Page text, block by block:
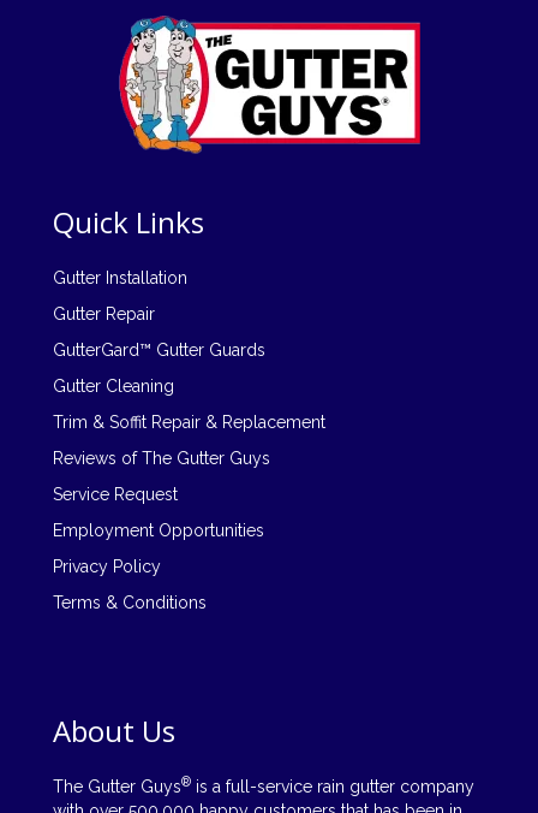
Quick Links
Gutter Installation
Gutter Repair
GutterGard™ Gutter Guards
Gutter Cleaning
Trim & Soffit Repair & Replacement
Reviews of The Gutter Guys
Service Request
Employment Opportunities
Privacy Policy
Terms & Conditions
About Us
The Gutter Guys® is a full-service rain gutter company